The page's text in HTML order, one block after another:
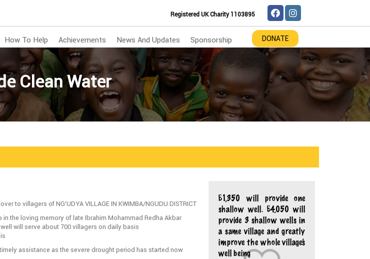
Registered UK Charity 1103895
How To Help Achievements News And Updates Sponsorship DONATE
Clean Water
to villagers of NG’UDYA VILLAGE IN KWIMBA/NGUDU DISTRICT
the loving memory of late Ibrahim Mohammad Redha Akbar
will serve about 700 villagers on daily basis
assistance as the severe drought period has started now
£1,350 will provide one
shallow well. £4,050 will
provide 3 shallow wells in
a same village and greatly
improve the whole village’s
well being